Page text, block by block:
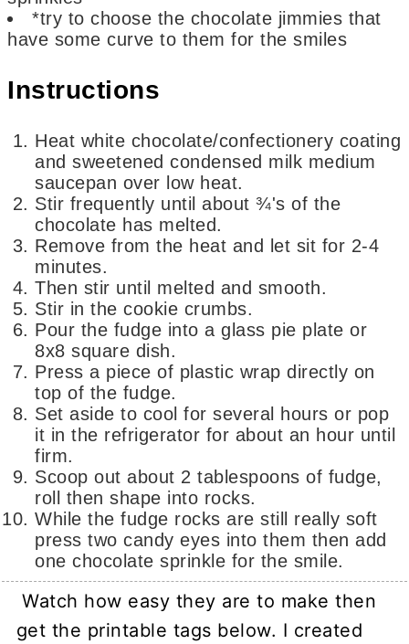
*try to choose the chocolate jimmies that
have some curve to them for the smiles
Instructions
Heat white chocolate/confectionery coating
and sweetened condensed milk medium
saucepan over low heat.
Stir frequently until about ¾'s of the
chocolate has melted.
Remove from the heat and let sit for 2-4
minutes.
Then stir until melted and smooth.
Stir in the cookie crumbs.
Pour the fudge into a glass pie plate or
8x8 square dish.
Press a piece of plastic wrap directly on
top of the fudge.
Set aside to cool for several hours or pop
it in the refrigerator for about an hour until
firm.
Scoop out about 2 tablespoons of fudge,
roll then shape into rocks.
While the fudge rocks are still really soft
press two candy eyes into them then add
one chocolate sprinkle for the smile.
Watch how easy they are to make then
get the printable tags below. I created